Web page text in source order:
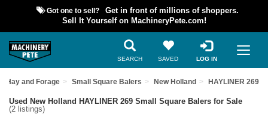
Got one to sell?
Get in front of millions of shoppers.
Sell It Yourself on MachineryPete.com!
SEARCH SAVED LOG IN
Hay and Forage Small Square Balers New Holland HAYLINER 269
Used New Holland HAYLINER 269 Small Square Balers for Sale
(2 listings)